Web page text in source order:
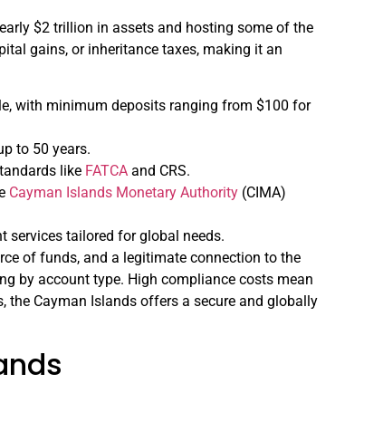
$2 trillion in assets and hosting some of the
gains, or inheritance taxes, making it an
with minimum deposits ranging from $100 for
to 50 years.
like FATCA and CRS.
Cayman Islands Monetary Authority (CIMA)
services tailored for global needs.
of funds, and a legitimate connection to the
by account type. High compliance costs mean
the Cayman Islands offers a secure and globally